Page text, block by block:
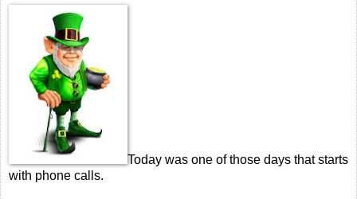
Today was one of those days that starts
with phone calls.